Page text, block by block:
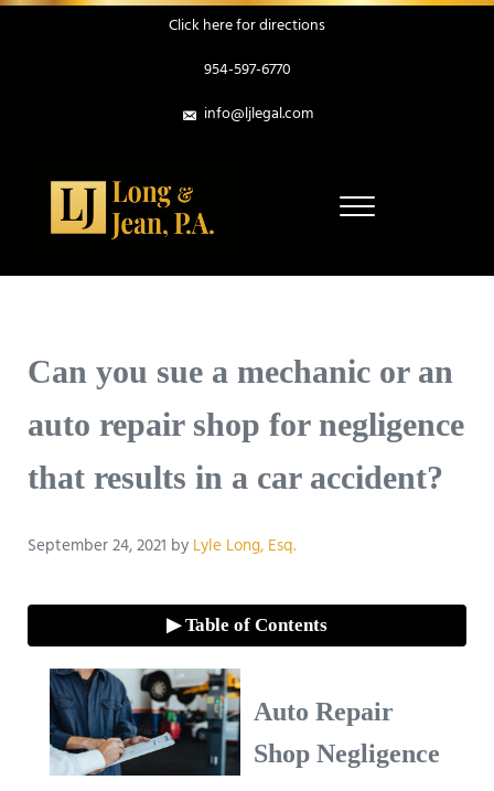
Skip to main content
Skip to header right navigation
Skip to site footer
Click here for directions
954-597-6770
info@ljlegal.com
Menu
▶ Table of Contents
Can you sue a mechanic or an
auto repair shop for negligence
that results in a car accident?
September 24, 2021 byLyle Long, Esq.
Auto Repair
Shop Negligence